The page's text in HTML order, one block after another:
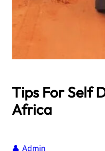
Tips For Self
Africa
Admin